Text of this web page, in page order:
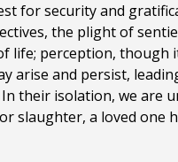
for security and
the plight of
life; perception,
arise and persist,
their isolation, we
slaughter, a loved